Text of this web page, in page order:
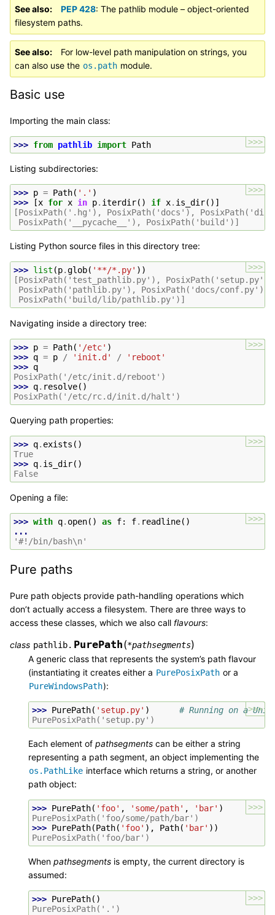
See also PEP 428: The pathlib module – object-oriented
filesystem paths.
See also
For low-level path manipulation on strings, you
can also use the os.path module.
Basic use
Importing the main class:
>>>
>>> from pathlib import Path
Listing subdirectories:
>>>
>>> p = Path( '.' )
>>>
[x for x in p. iterdir() if x. is_dir()]
[PosixPath('.hg'), PosixPath('docs'),
PosixPath('__pycache__'), PosixPath('build')]
Listing Python source files in this directory tree:
>>>
>>> list (p.glob( '**/*.py' ))
[PosixPath('test_pathlib.py'), PosixPath('setup.py'),
PosixPath('pathlib.py'), PosixPath('docs/conf.py'),
PosixPath('build/lib/pathlib.py')]
Navigating inside a directory tree:
>>>
>>> p = Path( '/etc' )
>>> q = p / 'init.d' /
'reboot'
>>> q
PosixPath('/etc/init.d/reboot')
>>> q. resolve()
PosixPath('/etc/rc.d/init.d/halt')
Querying path properties:
>>>
>>> q. exists ()
True
>>> q. is_dir()
False
Opening a file:
>>>
>>> with q. open() as f: f. readline()
...
'#!/bin/bash\n'
Pure paths
Pure path objects provide path-handling operations which
don’t actually access a filesystem. There are three ways to
access these classes, which we also call flavours:
class pathlib. PurePath(*pathsegments)
A generic class that represents the system’s path flavour
(instantiating it creates either a PurePosixPath or a
PureWindowsPath):
>>>
>>> PurePath( 'setup.py' )
# Running on a Unix
PurePosixPath('setup.py')
Each element of pathsegments can be either a string
representing a path segment, an object implementing the
os.PathLike interface which returns a string, or another
path object:
>>>
>>> PurePath( 'foo' , 'some/path' , 'bar' )
PurePosixPath('foo/some/path/bar')
>>> PurePath(Path( 'foo' ), Path( 'bar' ))
PurePosixPath('foo/bar')
When pathsegments is empty, the current directory is
assumed:
>>>
>>> PurePath()
PurePosixPath('.')